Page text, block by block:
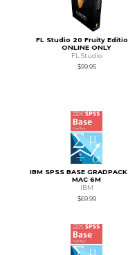
FL Studio 20 Fruity
ONLINE ONLY
FL Studio
$99.95
IBM SPSS BASE
MAC 6M
IBM
$69.99